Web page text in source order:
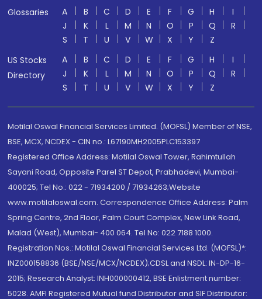
Glossaries
A B C D E F G H
I
J
K L M N O P Q
R
S
T U V W X Y
Z
US Stocks
Directory
A B C D E F G H
I
J
K L M N O P Q
R
S
T U V W X Y Z
Motilal Oswal Financial Services Limited. (MOFSL) Member of NSE,
BSE, MCX, NCDEX - CIN no.: L67190MH2005PLC153397
Registered Office Address: Motilal Oswal Tower, Rahimtullah
Sayani Road, Opposite Parel ST Depot, Prabhadevi, Mumbai-
400025; Tel No.: 022 - 71934200 / 71934263;Website
www.motilaloswal.com. Correspondence Office Address: Palm
Spring Centre, 2nd Floor, Palm Court Complex, New Link Road,
Malad (West), Mumbai- 400 064. Tel No: 022 7188 1000.
Registration Nos.: Motilal Oswal Financial Services Ltd. (MOFSL)*:
INZ000158836 (BSE/NSE/MCX/NCDEX);CDSL and NSDL: IN-DP-16-
2015; Research Analyst: INH000000412, BSE Enlistment number:
5028. AMFI Registered Mutual fund Distributor and SIF Distributor: